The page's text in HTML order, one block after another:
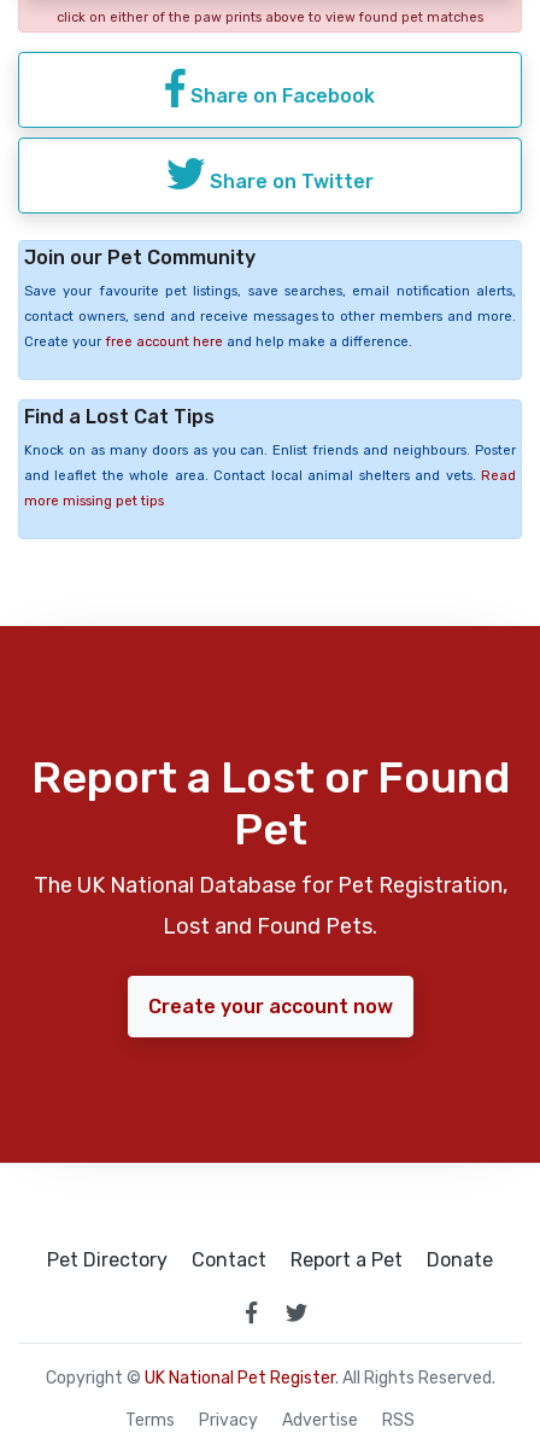
click on either of the paw prints above to view found pet matches
Share on Facebook
Share on Twitter
Join our Pet Community
Save your favourite pet listings, save searches, email notification alerts,
contact owners, send and receive messages to other members and more.
Create your free account here and help make a difference.
Find a Lost Cat Tips
Knock on as many doors as you can. Enlist friends and neighbours. Poster
and leaflet the whole area. Contact local animal shelters and vets. Read
more missing pet tips
Report a Lost or Found
Pet
The UK National Database for Pet Registration,
Lost and Found Pets.
Create your account now
Pet Directory Contact Report a Pet Donate
Copyright © UK National Pet Register. All Rights Reserved.
Terms Privacy Advertise RSS